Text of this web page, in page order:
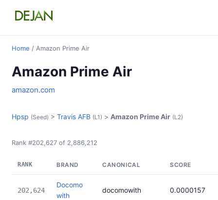
Home / Amazon Prime Air
Amazon Prime Air
amazon.com
Hpsp (Seed) > Travis AFB (L1) > Amazon Prime Air (L2)
Rank #202,627 of 2,886,212
RANK BRAND CANONICAL SCORE
202,624
Docomo
with
docomowith 0.0000157